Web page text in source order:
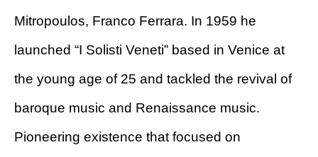
Mitropoulos, Franco Ferrara. In 1959 he
launched “I Solisti Veneti” based in Venice at
the young age of 25 and tackled the revival of
baroque music and Renaissance music.
Pioneering existence that focused on